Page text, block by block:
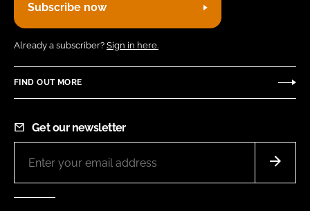
Subscribe now
Already a subscriber? Sign in here.
FIND OUT MORE
Get our newsletter